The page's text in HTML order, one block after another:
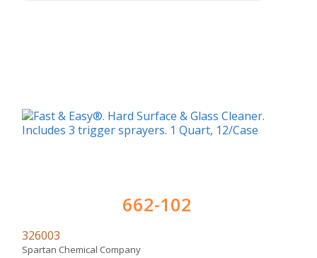
662-102
326003
Spartan Chemical Company